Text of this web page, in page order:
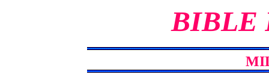
BIBLE